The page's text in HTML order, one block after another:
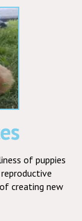
of puppies
creating new